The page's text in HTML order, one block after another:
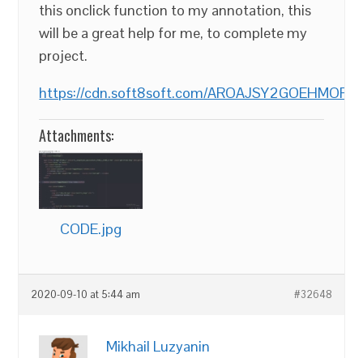
this onclick function to my annotation, this
will be a great help for me, to complete my
project.
https://cdn.soft8soft.com/
Attachments:
CODE.jpg
2020-09-10 at 5:44 am #32648
Mikhail Luzyanin